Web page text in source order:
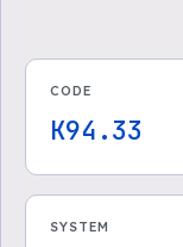
CODE
K94.33
SYSTEM